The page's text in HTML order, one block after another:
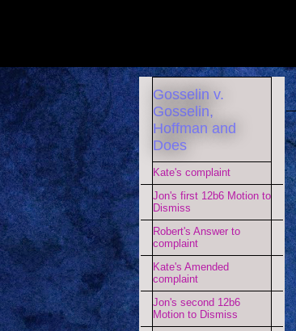
Gosselin v.
Gosselin,
Hoffman and
Does
Kate's complaint
Jon's first 12b6 Motion to
Dismiss
Robert's Answer to
complaint
Kate's Amended
complaint
Jon's second 12b6
Motion to Dismiss